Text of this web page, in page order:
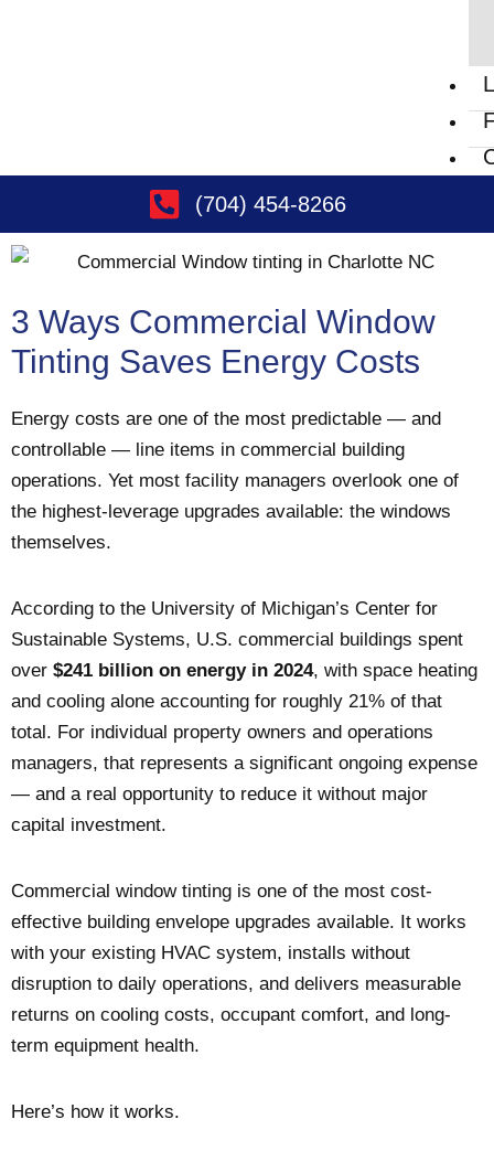
(704) 454-8266
3 Ways Commercial Window
Tinting Saves Energy Costs
Energy costs are one of the most predictable — and
controllable — line items in commercial building
operations. Yet most facility managers overlook one of
the highest-leverage upgrades available: the windows
themselves.
According to the University of Michigan’s Center for
Sustainable Systems, U.S. commercial buildings spent
over $241 billion on energy in 2024, with space heating
and cooling alone accounting for roughly 21% of that
total. For individual property owners and operations
managers, that represents a significant ongoing expense
— and a real opportunity to reduce it without major
capital investment.
Commercial window tinting is one of the most cost-
effective building envelope upgrades available. It works
with your existing HVAC system, installs without
disruption to daily operations, and delivers measurable
returns on cooling costs, occupant comfort, and long-
term equipment health.
Here’s how it works.